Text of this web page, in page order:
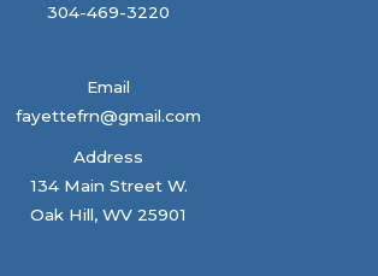
304-469-3220
Email
fayettefrn@gmail.com
Address
134 Main Street W.
Oak Hill, WV 25901